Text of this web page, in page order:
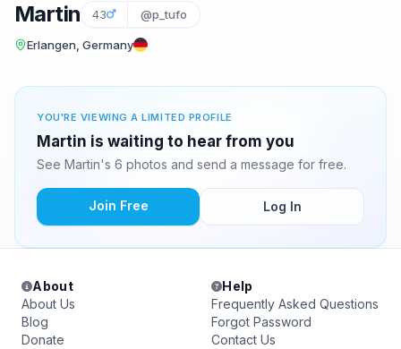
Martin 43 @p_tufo
Erlangen, Germany
YOU'RE VIEWING A LIMITED PROFILE
Martin is waiting to hear from you
See Martin's 6 photos and send a message for free.
Join Free Log In
About
About Us
Blog
Donate
Help
Frequently Asked Questions
Forgot Password
Contact Us